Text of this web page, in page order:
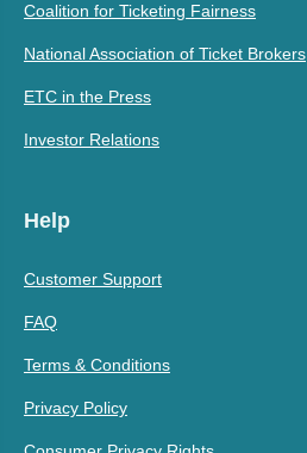
Coalition for Ticketing Fairness
National Association of Ticket Brokers
ETC in the Press
Investor Relations
Help
Customer Support
FAQ
Terms & Conditions
Privacy Policy